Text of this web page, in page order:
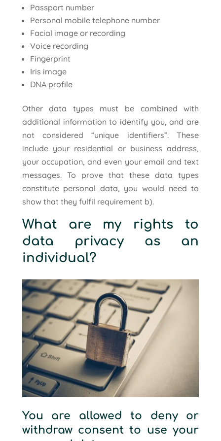
Passport number
Personal mobile telephone number
Facial image or recording
Voice recording
Fingerprint
Iris image
DNA profile
Other data types must be combined with
additional information to identify you, and are
not considered “unique identifiers”. These
include your residential or business address,
your occupation, and even your email and text
messages. To prove that these data types
constitute personal data, you would need to
show that they fulfil requirement b).
What are my rights to
data privacy as an
individual?
You are allowed to deny or
withdraw consent to use your